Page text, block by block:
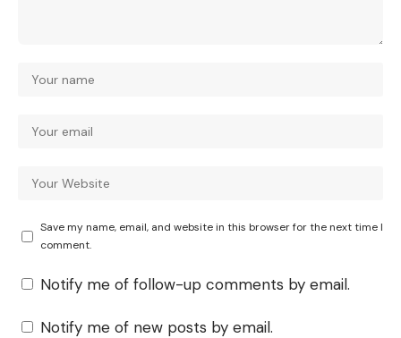
Save my name, email, and website in this browser for the next time I
comment.
Notify me of follow-up comments by email.
Notify me of new posts by email.